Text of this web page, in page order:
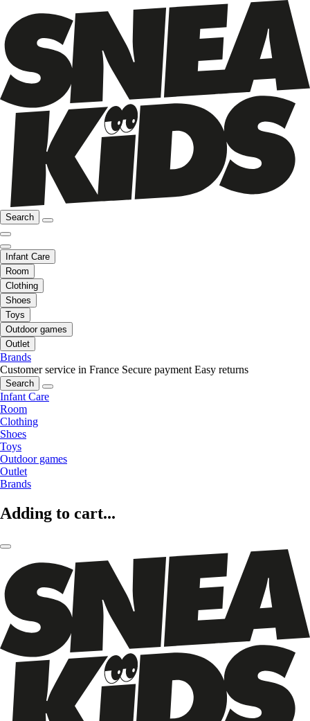
Search
Infant Care
Room
Clothing
Shoes
Toys
Outdoor games
Outlet
Brands
Customer service in France Secure payment Easy returns
Search
Infant Care
Room
Clothing
Shoes
Toys
Outdoor games
Outlet
Brands
Adding to cart...